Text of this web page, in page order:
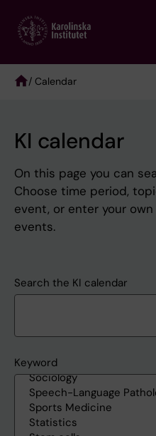
main
/ Calendar
KI calendar
On this page you can
Choose time period,
event, or enter your
events.
Search the KI calendar
Keyword